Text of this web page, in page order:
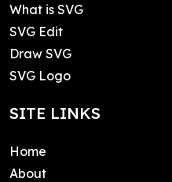
What is SVG
SVG Edit
Draw SVG
SVG Logo
SITE LINKS
Home
About